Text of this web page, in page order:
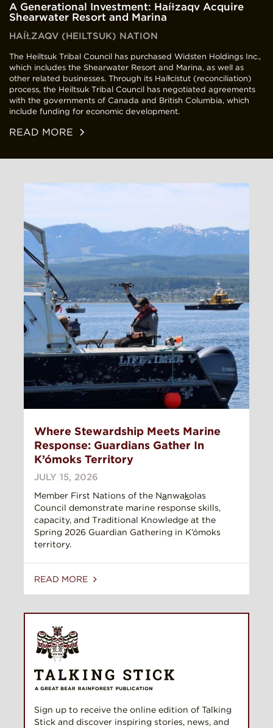
A Generational Investment: Haíɫzaqv Acquire
Shearwater Resort and Marina
HAÍⱢZAQV (HEILTSUK) NATION
The Heiltsuk Tribal Council has purchased Widsten Holdings Inc.,
which includes the Shearwater Resort and Marina, as well as
other related businesses. Through its Haíɫcístut (reconciliation)
process, the Heiltsuk Tribal Council has negotiated agreements
with the governments of Canada and British Columbia, which
include funding for economic development.
READ MORE
Where Stewardship Meets Marine
Response: Guardians Gather In
K’ómoks Territory
JULY 15, 2026
Member First Nations of the Na̲nwak̲olas
Council demonstrate marine response skills,
capacity, and Traditional Knowledge at the
Spring 2026 Guardian Gathering in K’ómoks
territory.
READ MORE
Sign up to receive the online edition of Talking
Stick and discover inspiring stories, news, and